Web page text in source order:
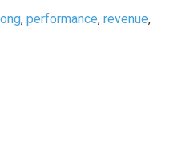
,performance,revenue,